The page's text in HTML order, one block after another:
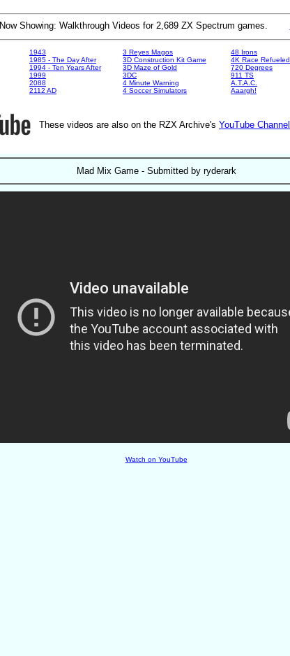
Now Showing: Walkthrough Videos for 2,689 ZX Spectrum games.
1943
1985 - The Day After
1994 - Ten Years After
1999
2088
2112 AD
3 Reyes Magos
3D Construction Kit Game
3D Maze of Gold
3DC
4 Minute Warning
4 Soccer Simulators
48 Irons
4K Race Refueled
720 Degrees
911 TS
A.T.A.C.
Aaargh!
These videos are also on the RZX Archive's YouTube Channel
Mad Mix Game - Submitted by ryderark
Watch on YouTube